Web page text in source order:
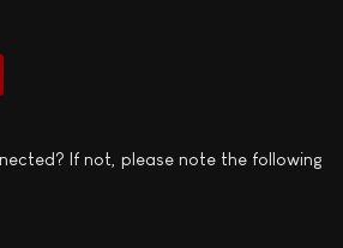
If not, please note the following